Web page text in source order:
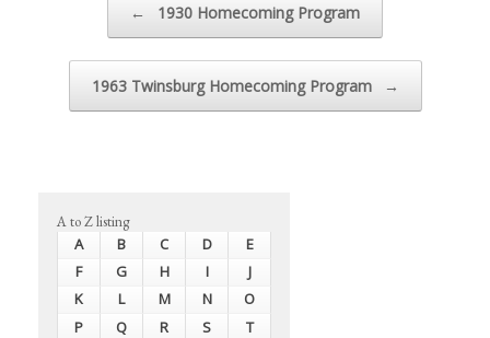
← 1930 Homecoming Program
1963 Twinsburg Homecoming Program →
A to Z listing
A B C D
E
F
G H I
J
K
L M N
O
P
Q R S
T